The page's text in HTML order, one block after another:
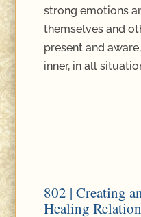
strong emotions
themselves and
present and
inner, in all
802 | Creating
Healing